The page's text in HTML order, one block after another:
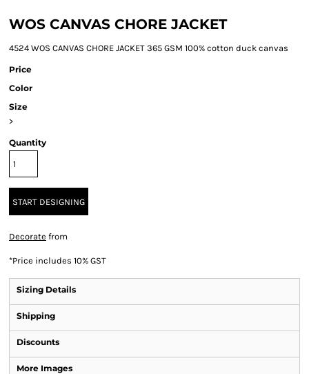
WOS CANVAS CHORE JACKET
4524 WOS CANVAS CHORE JACKET 365 GSM 100% cotton duck canvas
Price
Color
Size
>
Quantity
START DESIGNING
Decorate from
*Price includes 10% GST
Sizing Details
Shipping
Discounts
More Images